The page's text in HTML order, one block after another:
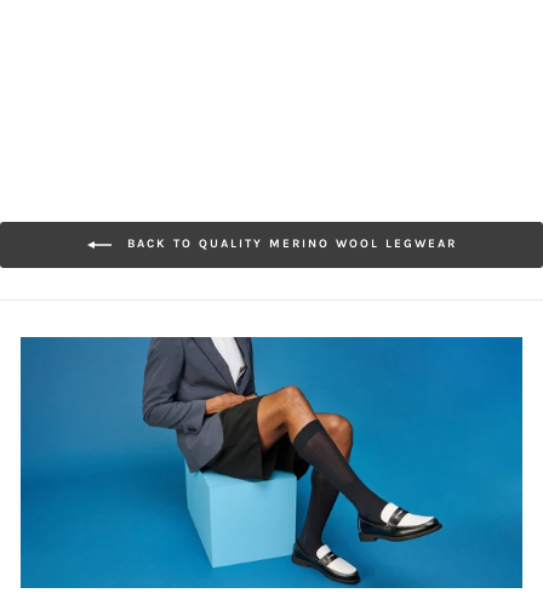
BACK TO QUALITY MERINO WOOL LEGWEAR